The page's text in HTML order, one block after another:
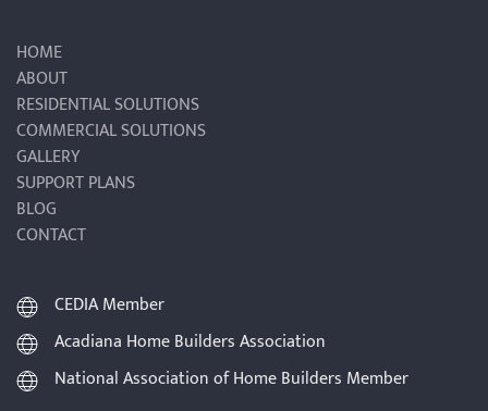
HOME
ABOUT
RESIDENTIAL SOLUTIONS
COMMERCIAL SOLUTIONS
GALLERY
SUPPORT PLANS
BLOG
CONTACT
CEDIA Member
Acadiana Home Builders Association
National Association of Home Builders Member